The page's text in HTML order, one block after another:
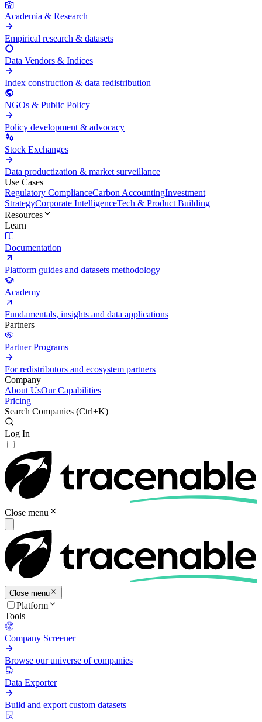
Academia & Research
Empirical research & datasets
Data Vendors & Indices
Index construction & data redistribution
NGOs & Public Policy
Policy development & advocacy
Stock Exchanges
Data productization & market surveillance
Use Cases
Regulatory ComplianceCarbon AccountingInvestment
StrategyCorporate IntelligenceTech & Product Building
Resources
Learn
Documentation
Platform guides and datasets methodology
Academy
Fundamentals, insights and data applications
Partners
Partner Programs
For redistributors and ecosystem partners
Company
About UsOur Capabilities
Pricing
Search Companies (Ctrl+K)
Log In
Close menu
Close menu
Platform
Tools
Company Screener
Browse our universe of companies
Data Exporter
Build and export custom datasets